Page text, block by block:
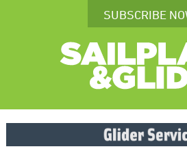
SUBSCRIBE